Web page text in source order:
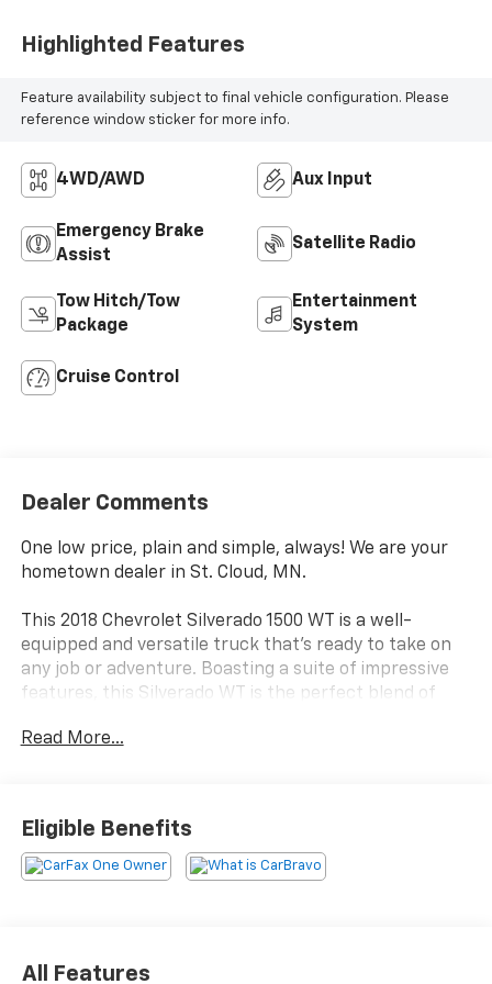
Highlighted Features
Feature availability subject to final vehicle configuration. Please
reference window sticker for more info.
4WD/AWD Aux Input
Emergency Brake
Assist
Satellite Radio
Tow Hitch/Tow
Package
Entertainment
System
Cruise Control
Dealer Comments
One low price, plain and simple, always! We are your
hometown dealer in St. Cloud, MN.
This 2018 Chevrolet Silverado 1500 WT is a well-
equipped and versatile truck that's ready to take on
any job or adventure. Boasting a suite of impressive
features, this Silverado WT is the perfect blend of
- TRAILERING PACKAGE
- Preferred Equipment Group 1WT
Read More...
Eligible Benefits
All Features